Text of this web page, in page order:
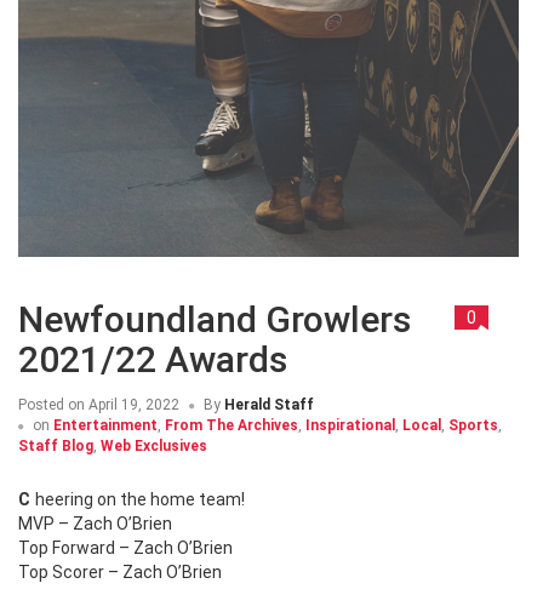
Newfoundland Growlers
2021/22 Awards
0
Posted on April 19, 2022 By Herald Staff
on Entertainment, From The Archives, Inspirational , Local , Sports,
Staff Blog, Web Exclusives
Cheering on the home team!
MVP – Zach O’Brien
Top Forward – Zach O’Brien
Top Scorer – Zach O’Brien